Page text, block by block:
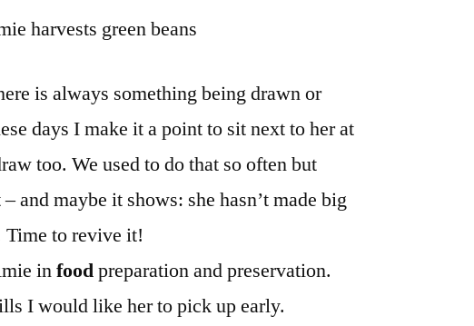
harvests green beans
is always something being drawn or
days I make it a point to sit next to her at
too. We used to do that so often but
and maybe it shows: she hasn’t made big
to revive it!
infoodpreparation and preservation.
I would like her to pick up early.